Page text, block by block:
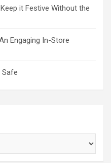
it Festive Without the
Engaging In-Store
Safe